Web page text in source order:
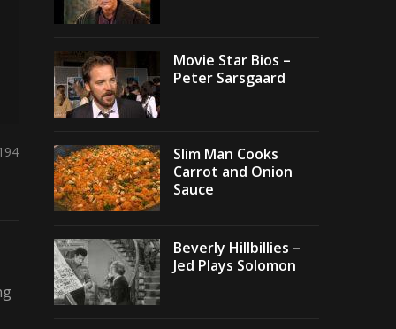
Movie Star Bios –
Peter Sarsgaard
Slim Man Cooks
Carrot and Onion
Sauce
Beverly Hillbillies –
Jed Plays Solomon